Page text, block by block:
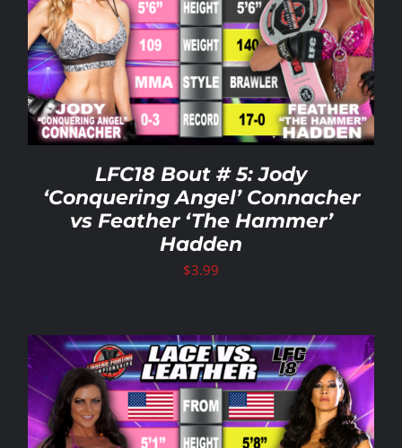
Rankings
Shop
LFC18 Bout # 5: Jody
‘Conquering Angel’ Connacher
vs Feather ‘The Hammer’
Hadden
$3.99